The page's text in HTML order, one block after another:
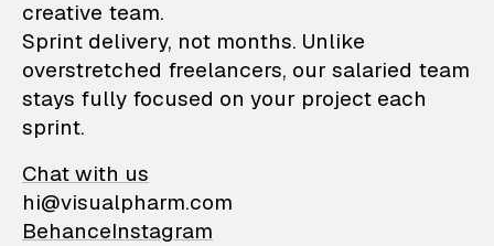
creative team.
Sprint delivery, not months. Unlike
overstretched freelancers, our salaried team
stays fully focused on your project each
sprint.
Chat with us
hi@visualpharm.com
BehanceInstagram